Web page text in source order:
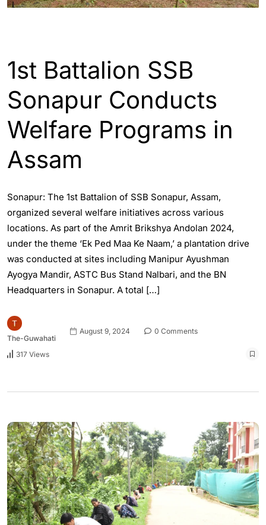
1st Battalion SSB
Sonapur Conducts
Welfare Programs in
Assam
Sonapur: The 1st Battalion of SSB Sonapur, Assam,
organized several welfare initiatives across various
locations. As part of the Amrit Brikshya Andolan 2024,
under the theme ‘Ek Ped Maa Ke Naam,’ a plantation drive
was conducted at sites including Manipur Ayushman
Ayogya Mandir, ASTC Bus Stand Nalbari, and the BN
Headquarters in Sonapur. A total […]
The-Guwahati
August 9, 2024 0 Comments
317 Views